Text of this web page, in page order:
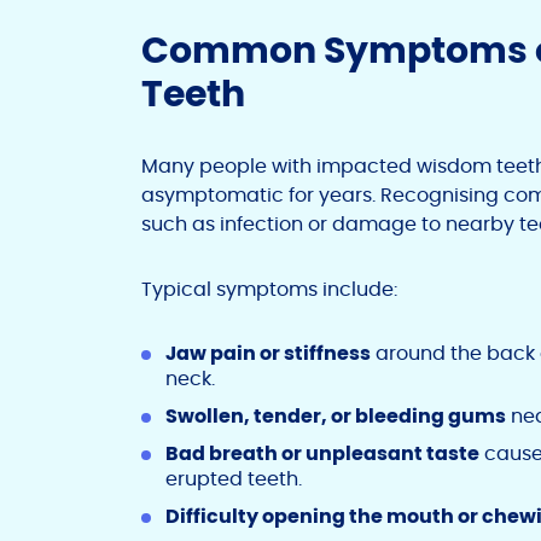
Common
Teeth
Many people with impacted wisdom
asymptomatic for years. Recognising
such as infection or damage to nearby
Typical symptoms include:
Jaw pain or stiffnessaround the back
neck.
Swollen, tender, or bleeding gums
Bad breath or unpleasant taste
erupted teeth.
Difficulty opening the mouth or